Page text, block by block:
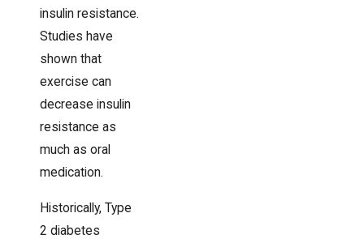
insulin resistance.
Studies have
shown that
exercise can
decrease insulin
resistance as
much as oral
medication.
Historically, Type
2 diabetes